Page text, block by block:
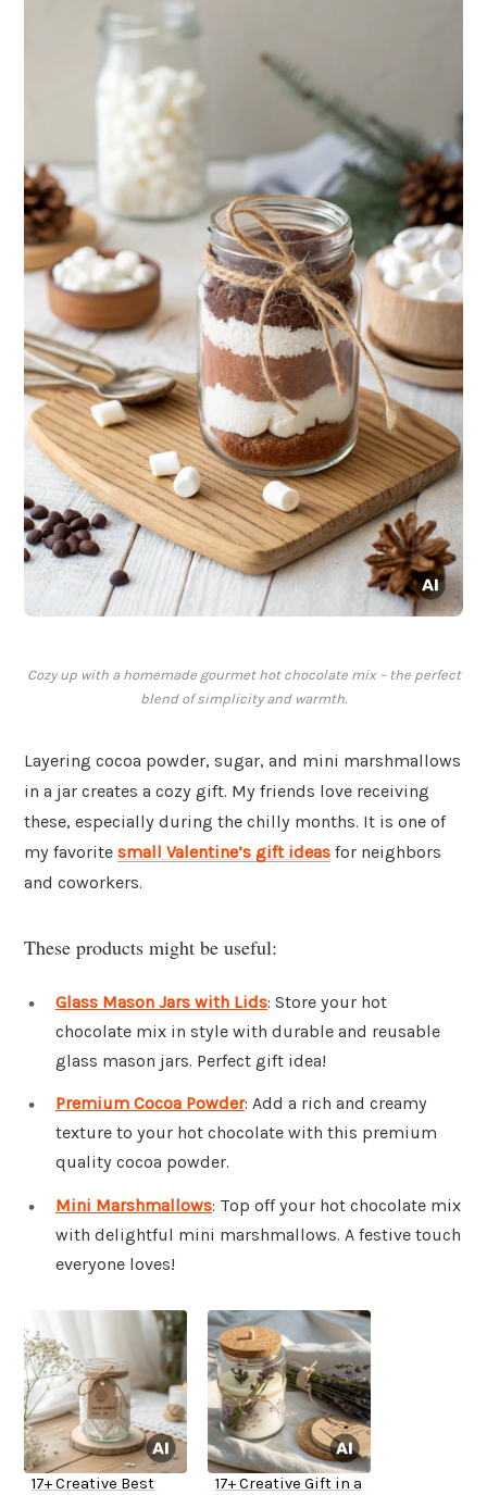
Cozy up with a homemade gourmet hot chocolate mix – the perfect
blend of simplicity and warmth.
Layering cocoa powder, sugar, and mini marshmallows
in a jar creates a cozy gift. My friends love receiving
these, especially during the chilly months. It is one of
my favorite small Valentine’s gift ideas for neighbors
and coworkers.
These products might be useful:
Glass Mason Jars with Lids: Store your hot
chocolate mix in style with durable and reusable
glass mason jars. Perfect gift idea!
Premium Cocoa Powder: Add a rich and creamy
texture to your hot chocolate with this premium
quality cocoa powder.
Mini Marshmallows: Top off your hot chocolate mix
with delightful mini marshmallows. A festive touch
everyone loves!
17+ Creative Best
17+ Creative Gift in a